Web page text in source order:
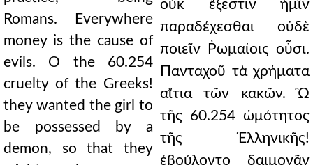
Romans. Everywhere
money is the cause of
evils. O the 60.254
cruelty of the Greeks!
they wanted the girl to
be possessed by a
demon, so that they
οὐκ ἔξεστιν ἡμῖν
παραδέχεσθαι οὐδὲ
ποιεῖν Ῥωμαίοις οὖσι.
Πανταχοῦ τὰ χρήματα
αἴτια τῶν κακῶν. Ὢ
τῆς 60.254 ὠμότητος
τῆς Ἑλληνικῆς!
ἐβούλοντο δαιμονᾷν